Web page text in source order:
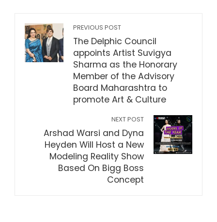
PREVIOUS POST
The Delphic Council
appoints Artist Suvigya
Sharma as the Honorary
Member of the Advisory
Board Maharashtra to
promote Art & Culture
NEXT POST
Arshad Warsi and Dyna
Heyden Will Host a New
Modeling Reality Show
Based On Bigg Boss
Concept